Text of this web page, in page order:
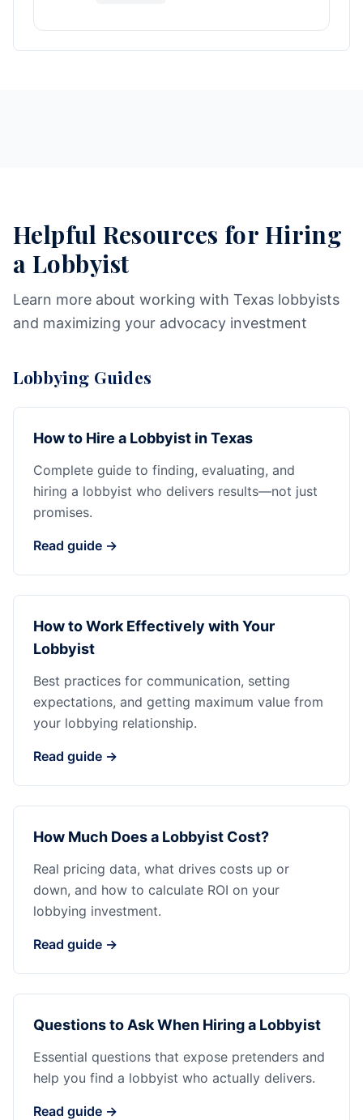
Helpful Resources for Hiring
a Lobbyist
Learn more about working with Texas lobbyists
and maximizing your advocacy investment
Lobbying Guides
How to Hire a Lobbyist in Texas
Complete guide to finding, evaluating, and
hiring a lobbyist who delivers results—not just
promises.
Read guide →
How to Work Effectively with Your
Lobbyist
Best practices for communication, setting
expectations, and getting maximum value from
your lobbying relationship.
Read guide →
How Much Does a Lobbyist Cost?
Real pricing data, what drives costs up or
down, and how to calculate ROI on your
lobbying investment.
Read guide →
Questions to Ask When Hiring a Lobbyist
Essential questions that expose pretenders and
help you find a lobbyist who actually delivers.
Read guide →